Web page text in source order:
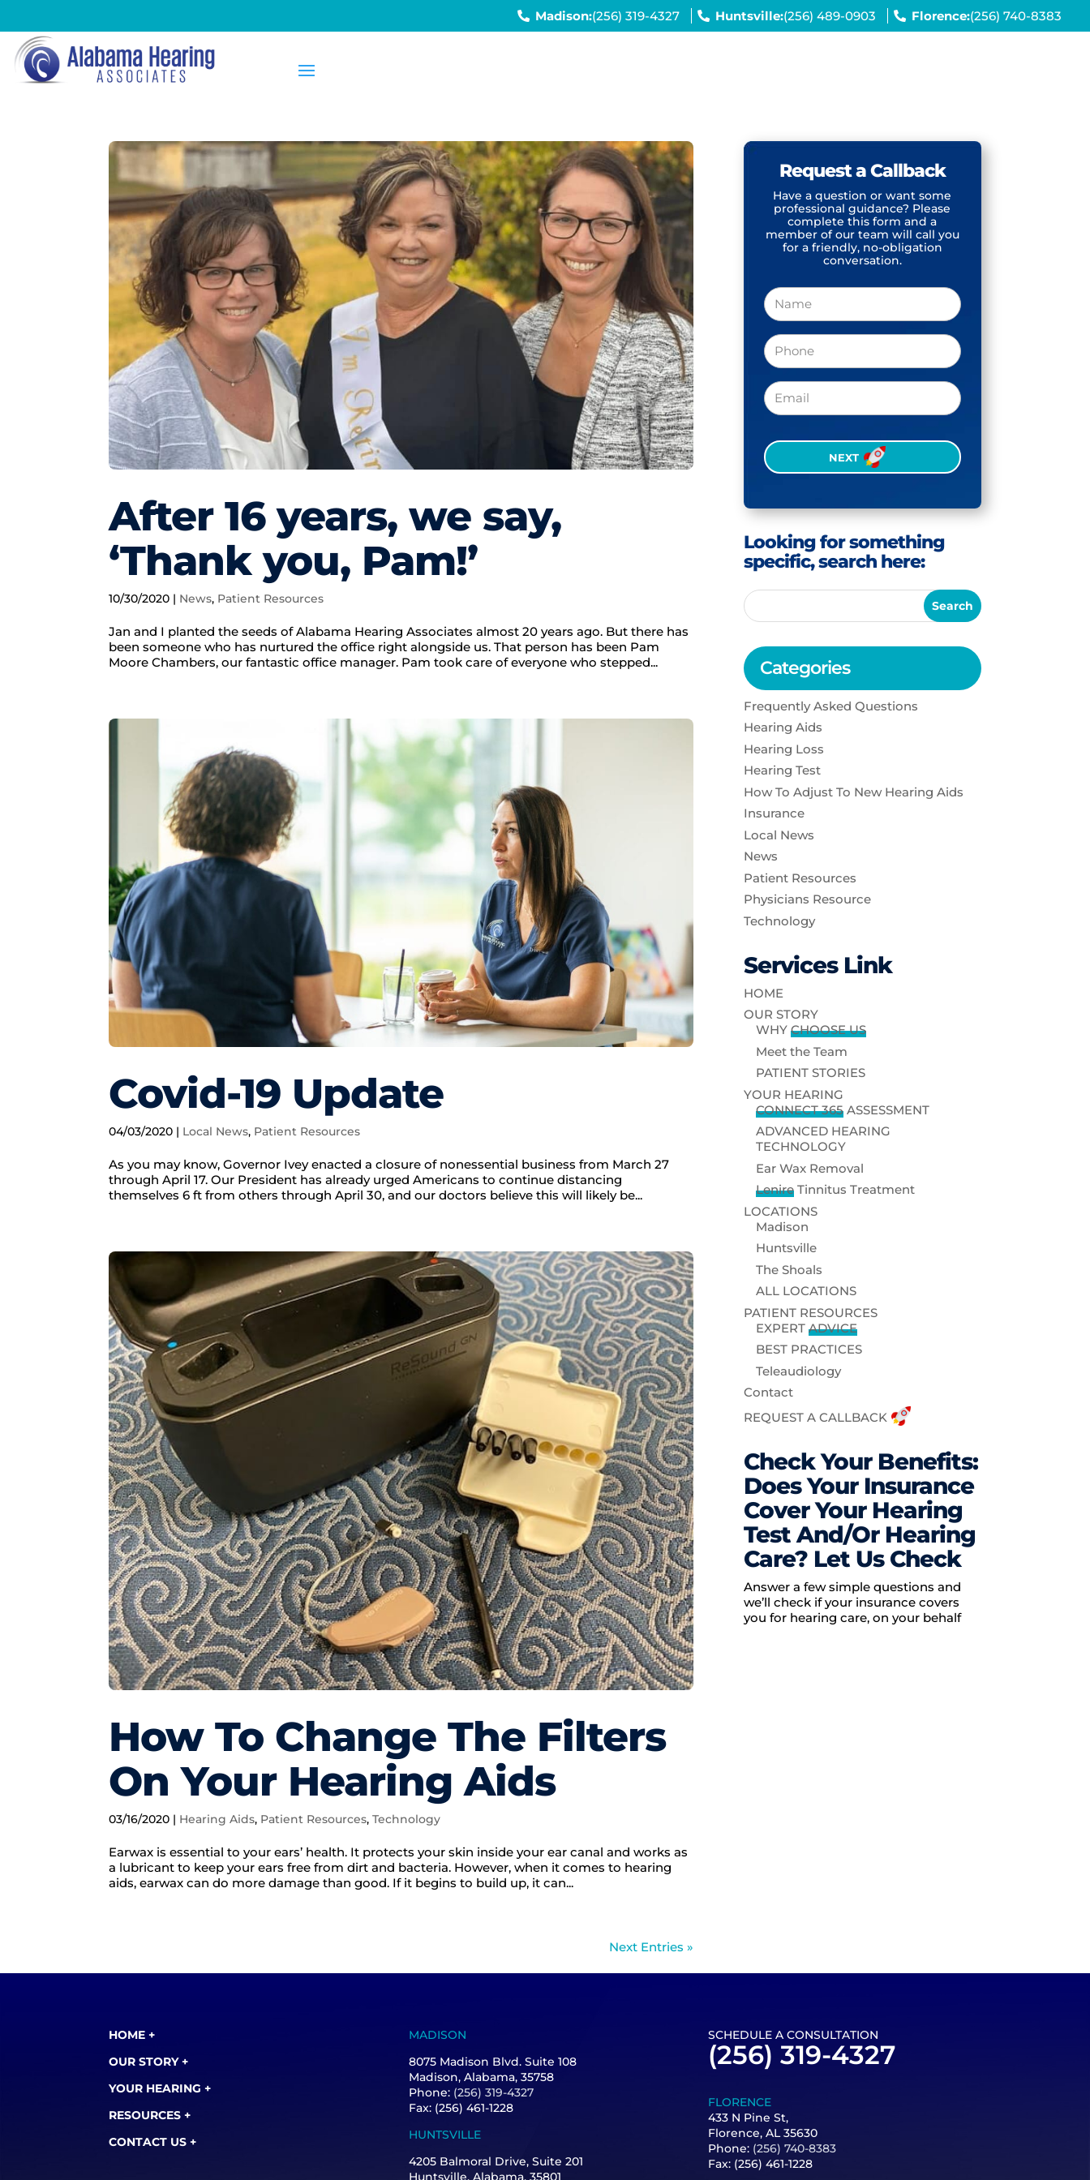
Madison:(256) 319-4327 Huntsville:(256) 489-0903 Florence:(256) 740-8383
After 16 years, we say,
‘Thank you, Pam!’
10/30/2020 | News, Patient Resources
Jan and I planted the seeds of Alabama Hearing Associates almost 20 years ago. But there has
been someone who has nurtured the office right alongside us. That person has been Pam
Moore Chambers, our fantastic office manager. Pam took care of everyone who stepped...
Covid-19 Update
04/03/2020 | Local News, Patient Resources
As you may know, Governor Ivey enacted a closure of nonessential business from March 27
through April 17. Our President has already urged Americans to continue distancing
themselves 6 ft from others through April 30, and our doctors believe this will likely be...
How To Change The Filters
On Your Hearing Aids
03/16/2020 | Hearing Aids, Patient Resources,Technology
Earwax is essential to your ears’ health. It protects your skin inside your ear canal and works as
a lubricant to keep your ears free from dirt and bacteria. However, when it comes to hearing
aids, earwax can do more damage than good. If it begins to build up, it can...
Next Entries »
Request a Callback
Have a question or want some
professional guidance? Please
complete this form and a
member of our team will call you
for a friendly, no-obligation
conversation.
Looking for something
specific, search here:
Categories
Frequently Asked Questions
Hearing Aids
Hearing Loss
Hearing Test
How To Adjust To New Hearing Aids
Insurance
Local News
News
Patient Resources
Physicians Resource
Technology
Services Link
HOME
OUR STORY
WHYCHOOSE US
Meet the Team
PATIENT STORIES
YOUR HEARING
CONNECT 365 ASSESSMENT
ADVANCED HEARING
TECHNOLOGY
Ear Wax Removal
Lenire Tinnitus Treatment
LOCATIONS
Madison
Huntsville
The Shoals
ALL LOCATIONS
PATIENT RESOURCES
EXPERTADVICE
BEST PRACTICES
Teleaudiology
Contact
REQUEST A CALLBACK
Check Your Benefits:
Does Your Insurance
Cover Your Hearing
Test And/Or Hearing
Care? Let Us Check
Answer a few simple questions and
we’ll check if your insurance covers
you for hearing care, on your behalf
HOME +
OUR STORY +
YOUR HEARING +
RESOURCES +
CONTACT US +
MADISON
8075 Madison Blvd. Suite 108
Madison, Alabama, 35758
Phone: (256) 319-4327
Fax: (256) 461-1228
HUNTSVILLE
4205 Balmoral Drive, Suite 201
Huntsville, Alabama, 35801
SCHEDULE A CONSULTATION
(256) 319-4327
FLORENCE
433 N Pine St,
Florence, AL 35630
Phone: (256) 740-8383
Fax: (256) 461-1228